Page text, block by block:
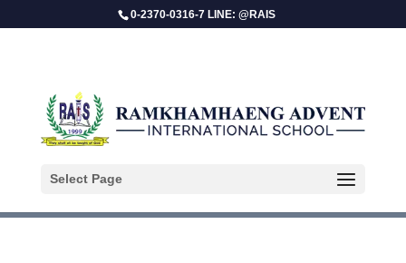
0-2370-0316-7 LINE: @RAIS
Select Page
Sasikhun Bangjan